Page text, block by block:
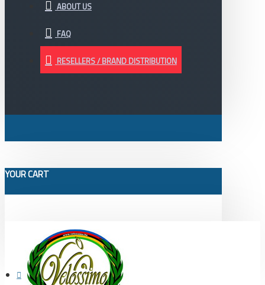
ABOUT US
FAQ
RESELLERS / BRAND DISTRIBUTION
YOUR CART